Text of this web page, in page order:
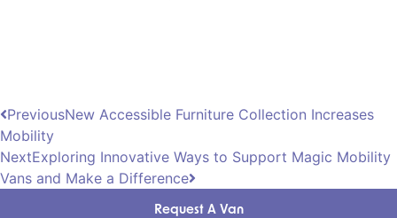
PreviousNew Accessible Furniture Collection Increases
Mobility
NextExploring Innovative Ways to Support Magic Mobility
Vans and Make a Difference
Request A Van